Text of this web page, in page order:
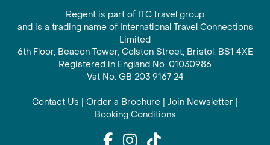
Regent is part of ITC travel group
and is a trading name of International Travel Connections
Limited
6th Floor, Beacon Tower, Colston Street, Bristol, BS1 4XE
Registered in England No. 01030986
Vat No. GB 203 9167 24
Contact Us | Order a Brochure | Join Newsletter |
Booking Conditions